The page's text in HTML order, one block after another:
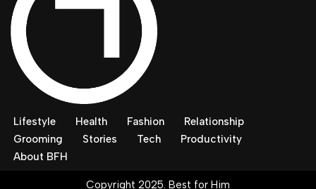
Lifestyle Health Fashion
Relationship
Grooming
Stories Tech
Productivity
About BFH
Copyright 2025. Best for Him